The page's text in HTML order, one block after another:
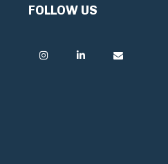
FOLLOW US